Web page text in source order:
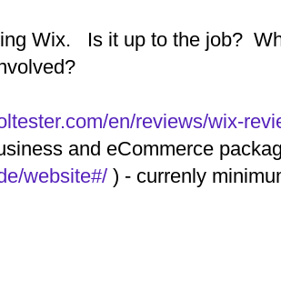
Wix. Is it up to the job?
en/reviews/wix-
and eCommerce
website#/ ) - currenly